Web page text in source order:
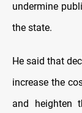
undermine
the state.
He said that
increase the
and heighten